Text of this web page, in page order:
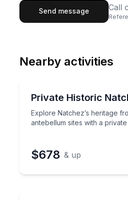
Send message Call
Nearby activities
2 to 5
Private Historic
Explore Natchez’s heritage
antebellum sites with a
Explore Natchez’s
$678 & up